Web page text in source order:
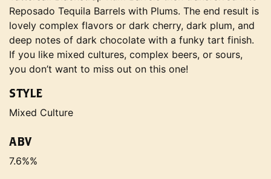
Reposado Tequila Barrels with Plums. The end result is
lovely complex flavors or dark cherry, dark plum, and
deep notes of dark chocolate with a funky tart finish.
If you like mixed cultures, complex beers, or sours,
you don’t want to miss out on this one!
STYLE
Mixed Culture
ABV
7.6%%